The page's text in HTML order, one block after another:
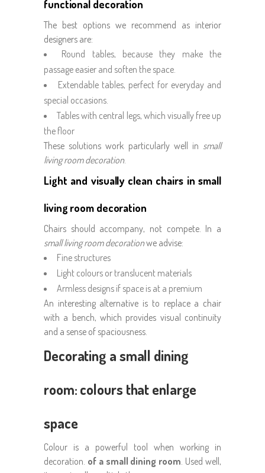
functional decoration
The best options we recommend as interior
designers are:
Round tables, because they make the
passage easier and soften the space.
Extendable tables, perfect for everyday and
special occasions.
Tables with central legs, which visually free up
the floor
These solutions work particularly well in small
living room decoration.
Light and visually clean chairs in small
living room decoration
Chairs should accompany, not compete. In a
small living room decorationwe advise:
Fine structures
Light colours or translucent materials
Armless designs if space is at a premium
An interesting alternative is to replace a chair
with a bench, which provides visual continuity
and a sense of spaciousness.
Decorating a small dining
room: colours that enlarge
space
Colour is a powerful tool when working in
decoration. of a small dining room. Used well,